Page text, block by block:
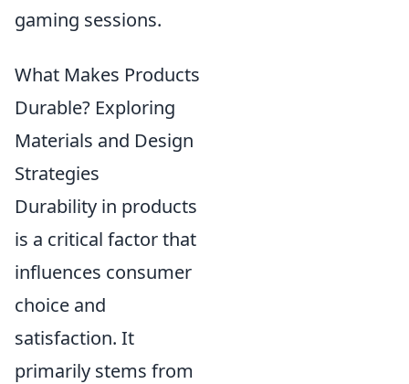
gaming sessions.
What Makes Products
Durable? Exploring
Materials and Design
Strategies
Durability in products
is a critical factor that
influences consumer
choice and
satisfaction. It
primarily stems from